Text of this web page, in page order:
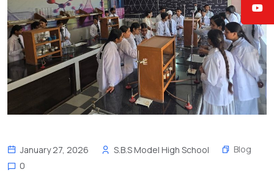
January 27, 2026 S.B.S Model High School
Blog
0